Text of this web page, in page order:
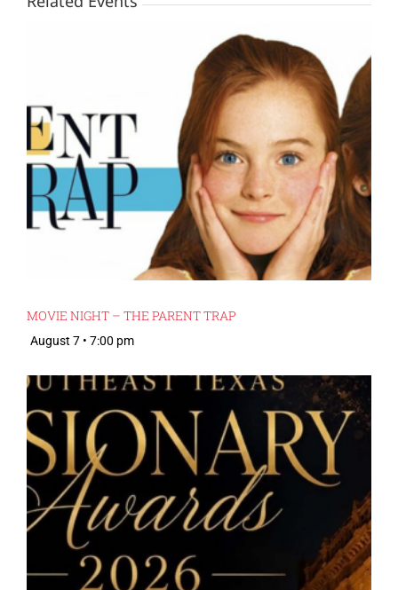
MOVIE NIGHT – THE PARENT TRAP
August 7 • 7:00 pm